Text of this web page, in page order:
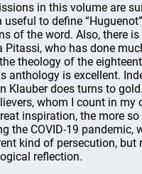
in this volume are
useful to define
of the word. Also, there
Pitassi, who has done
theology of the
anthology is excellent.
Klauber does turns to
whom I count in my
inspiration, the more so
the COVID-19 pandemic,
kind of persecution, but
reflection.